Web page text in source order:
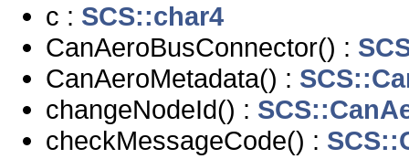
c : SCS::char4
CanAeroBusConnector() :
CanAeroMetadata() :
changeNodeId() :
checkMessageCode() :